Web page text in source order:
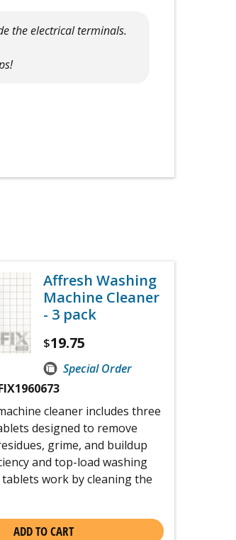
the electrical terminals.
Affresh Washing
Machine Cleaner
- 3 pack
$19.75
Special Order
cleaner includes three
designed to remove
grime, and buildup
and top-load washing
tablets work by cleaning the
ADD TO CART